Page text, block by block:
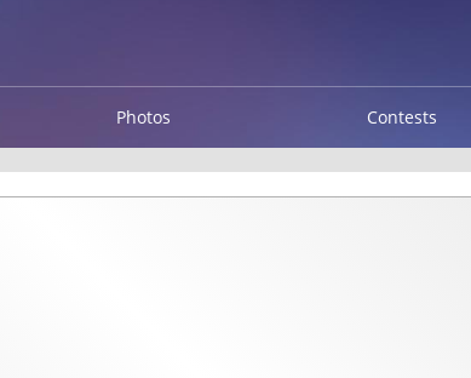
Photos Contests